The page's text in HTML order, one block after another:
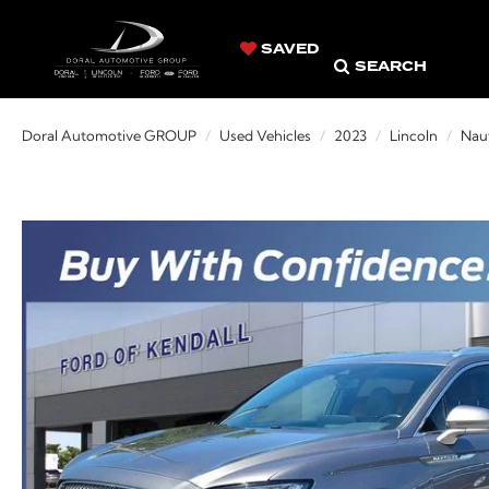
SAVED
SEARCH
Doral Automotive GROUP Used Vehicles 2023 Lincoln